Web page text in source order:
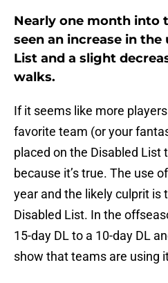
Nearly one month into
seen an increase in the
List and a slight
walks.
If it seems like more
favorite team (or your
placed on the Disabled List
because it’s true. The use
year and the likely culprit is
Disabled List. In the
15-day DL to a 10-day DL
show that teams are using